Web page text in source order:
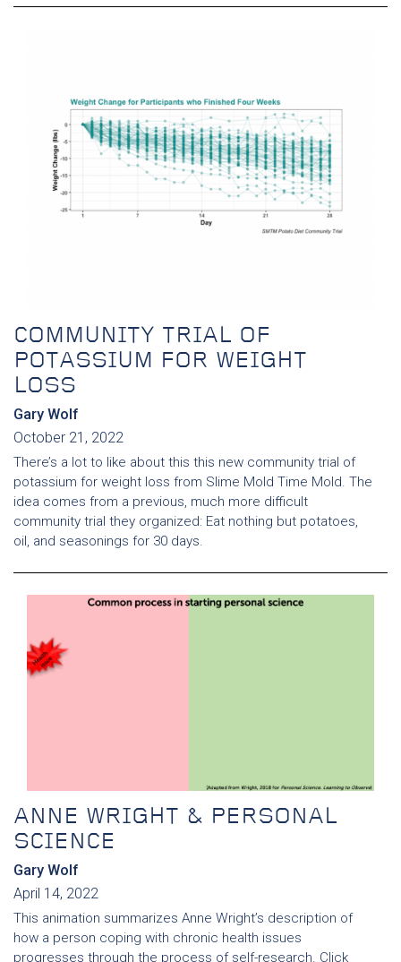
COMMUNITY TRIAL OF
POTASSIUM FOR WEIGHT
LOSS
Gary Wolf
October 21, 2022
There’s a lot to like about this this new community trial of
potassium for weight loss from Slime Mold Time Mold. The
idea comes from a previous, much more difficult
community trial they organized: Eat nothing but potatoes,
oil, and seasonings for 30 days.
ANNE WRIGHT & PERSONAL
SCIENCE
Gary Wolf
April 14, 2022
This animation summarizes Anne Wright’s description of
how a person coping with chronic health issues
progresses through the process of self-research. Click